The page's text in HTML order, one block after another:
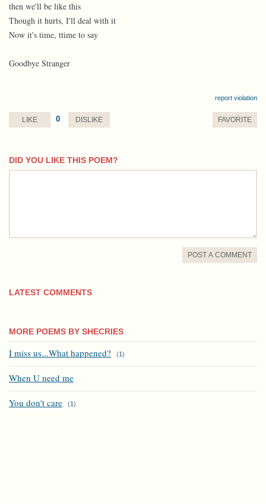
then we'll be like this
Though it hurts, I'll deal with it
Now it's time, ttime to say
Goodbye Stranger
report violation
LIKE 0 DISLIKE FAVORITE
DID YOU LIKE THIS POEM?
comment
POST A COMMENT
LATEST COMMENTS
MORE POEMS BY SHECRIES
I miss us...What happened? (1)
When U need me
You don't care (1)